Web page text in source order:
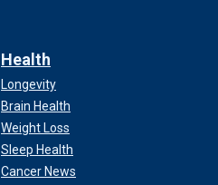
Health
Longevity
Brain Health
Weight Loss
Sleep Health
Cancer News